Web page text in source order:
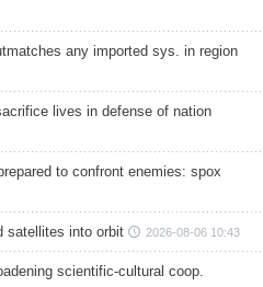
any imported sys. in region
lives in defense of nation
to confront enemies: spox
satellites into orbit 2026-08-06 10:43
scientific-cultural coop.